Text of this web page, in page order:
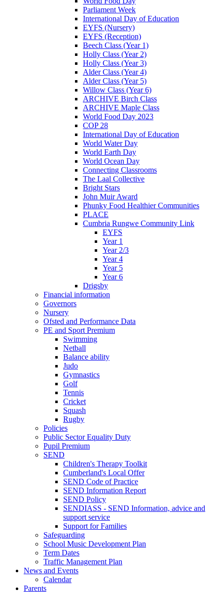
Parliament Week
International Day of Education
EYFS (Nursery)
EYFS (Reception)
Beech Class (Year 1)
Holly Class (Year 2)
Holly Class (Year 3)
Alder Class (Year 4)
Alder Class (Year 5)
Willow Class (Year 6)
ARCHIVE Birch Class
ARCHIVE Maple Class
World Food Day 2023
COP 28
International Day of Education
World Water Day
World Earth Day
World Ocean Day
Connecting Classrooms
The Laal Collective
Bright Stars
John Muir Award
Phunky Food Healthier Communities
PLACE
Cumbria Rungwe Community Link
EYFS
Year 1
Year 2/3
Year 4
Year 5
Year 6
Drigsby
Financial information
Governors
Nursery
Ofsted and Performance Data
PE and Sport Premium
Swimming
Netball
Balance ability
Judo
Gymnastics
Golf
Tennis
Cricket
Squash
Rugby
Policies
Public Sector Equality Duty
Pupil Premium
SEND
Children's Therapy Toolkit
Cumberland's Local Offer
SEND Code of Practice
SEND Information Report
SEND Policy
SENDIASS - SEND Information, advice and
support service
Support for Families
Safeguarding
School Music Development Plan
Term Dates
Traffic Management Plan
News and Events
Calendar
Parents